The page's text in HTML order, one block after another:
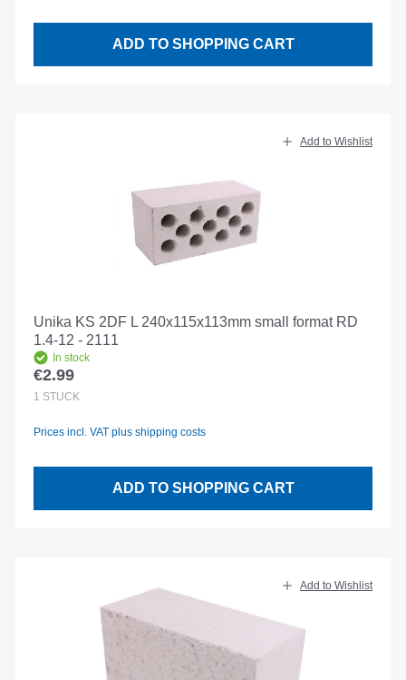
ADD TO SHOPPING CART
Add to Wishlist
Unika KS 2DF L 240x115x113mm small format RD
1.4-12 - 2111
In stock
Regular price:
€2.99
1 STÜCK
Prices incl. VAT plus shipping costs
ADD TO SHOPPING CART
Add to Wishlist